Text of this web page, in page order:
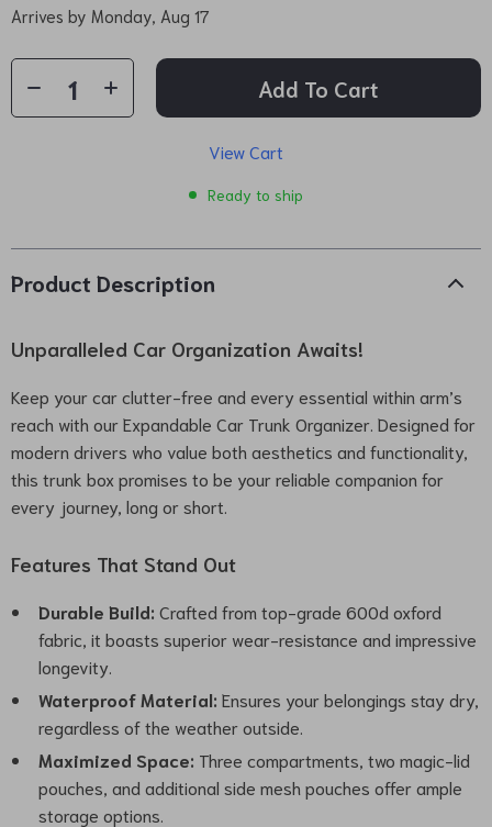
Arrives by Monday, Aug 17
Add To Cart
View Cart
Ready to ship
Product Description
Unparalleled Car Organization Awaits!
Keep your car clutter-free and every essential within arm’s
reach with our Expandable Car Trunk Organizer. Designed for
modern drivers who value both aesthetics and functionality,
this trunk box promises to be your reliable companion for
every journey, long or short.
Features That Stand Out
Durable Build: Crafted from top-grade 600d oxford
fabric, it boasts superior wear-resistance and impressive
longevity.
Waterproof Material: Ensures your belongings stay dry,
regardless of the weather outside.
Maximized Space: Three compartments, two magic-lid
pouches, and additional side mesh pouches offer ample
storage options.